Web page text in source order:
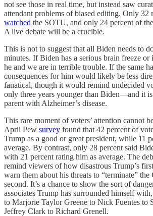
not see those in real time, but instead saw
attendant problems of biased editing. Only 32
watched the SOTU, and only 24 percent of
A live debate will be a crucible.
This is not to suggest that all Biden needs to
minutes. If Biden has a serious brain freeze or
he and we are in terrible trouble. If the same
consequences for him would likely be less
fanatical, though it would remind undecided
only three years younger than Biden—and it
parent with Alzheimer’s disease.
This rare moment of voters’ attention cannot
April Pew survey found that 42 percent of
Trump as a good or great president, while 11
average. By contrast, only 28 percent said
with 21 percent rating him as average. The
remind viewers of how disastrous Trump’s
warn them about his threats to “terminate”
second. It’s a chance to show the sort of
associates Trump has surrounded himself
to Marjorie Taylor Greene to Nick Fuentes to
Jeffrey Clark to Richard Grenell.